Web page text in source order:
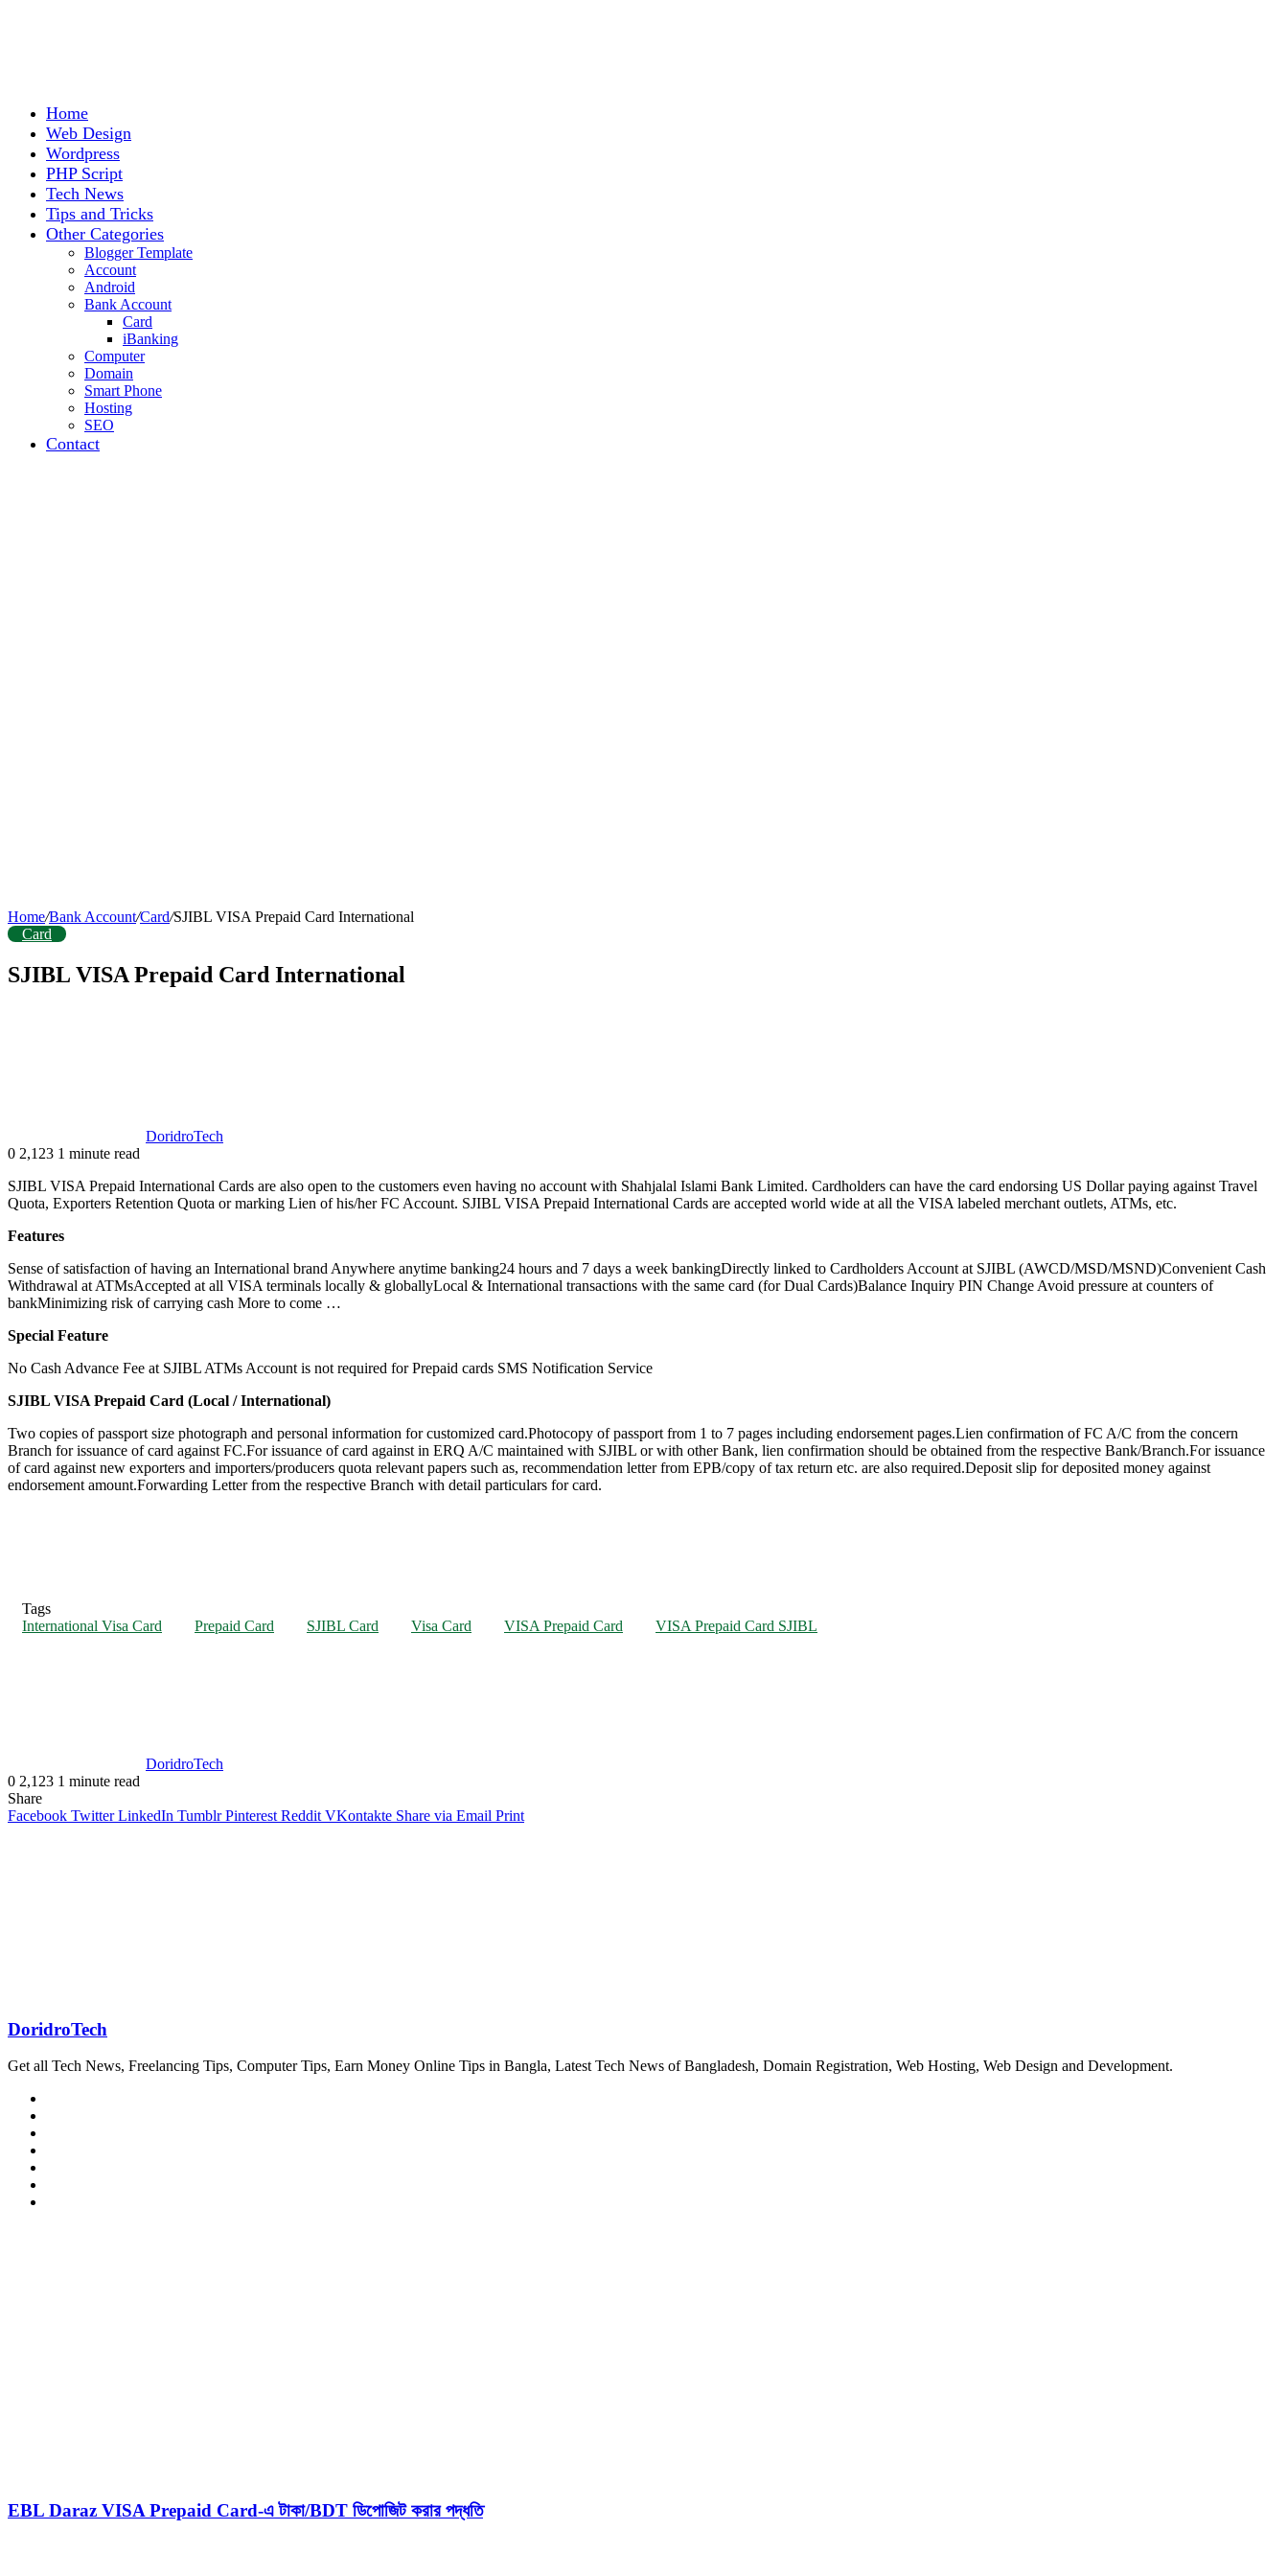
Home
Web Design
Wordpress
PHP Script
Tech News
Tips and Tricks
Other Categories
Blogger Template
Account
Android
Bank Account
Card
iBanking
Computer
Domain
Smart Phone
Hosting
SEO
Contact
Home/Bank Account/Card/SJIBL VISA Prepaid Card International
Card
SJIBL VISA Prepaid Card International
DoridroTech
0 2,123 1 minute read
SJIBL VISA Prepaid International Cards are also open to the customers even having no account with Shahjalal Islami Bank Limited. Cardholders can have the card endorsing US Dollar paying against Travel
Quota, Exporters Retention Quota or marking Lien of his/her FC Account. SJIBL VISA Prepaid International Cards are accepted world wide at all the VISA labeled merchant outlets, ATMs, etc.
Features
Sense of satisfaction of having an International brand Anywhere anytime banking24 hours and 7 days a week bankingDirectly linked to Cardholders Account at SJIBL (AWCD/MSD/MSND)Convenient Cash
Withdrawal at ATMsAccepted at all VISA terminals locally & globallyLocal & International transactions with the same card (for Dual Cards)Balance Inquiry PIN Change Avoid pressure at counters of
bankMinimizing risk of carrying cash More to come …
Special Feature
No Cash Advance Fee at SJIBL ATMs Account is not required for Prepaid cards SMS Notification Service
SJIBL VISA Prepaid Card (Local / International)
Two copies of passport size photograph and personal information for customized card.Photocopy of passport from 1 to 7 pages including endorsement pages.Lien confirmation of FC A/C from the concern
Branch for issuance of card against FC.For issuance of card against in ERQ A/C maintained with SJIBL or with other Bank, lien confirmation should be obtained from the respective Bank/Branch.For issuance
of card against new exporters and importers/producers quota relevant papers such as, recommendation letter from EPB/copy of tax return etc. are also required.Deposit slip for deposited money against
endorsement amount.Forwarding Letter from the respective Branch with detail particulars for card.
Tags
International Visa Card
Prepaid Card SJIBL Card Visa Card VISA Prepaid Card VISA Prepaid Card SJIBL
DoridroTech
0 2,123 1 minute read
Share
Facebook Twitter LinkedIn Tumblr Pinterest Reddit VKontakte Share via Email Print
DoridroTech
Get all Tech News, Freelancing Tips, Computer Tips, Earn Money Online Tips in Bangla, Latest Tech News of Bangladesh, Domain Registration, Web Hosting, Web Design and Development.
EBL Daraz VISA Prepaid Card-এ টাকা/BDT ডিপোজিট করার পদ্ধতি